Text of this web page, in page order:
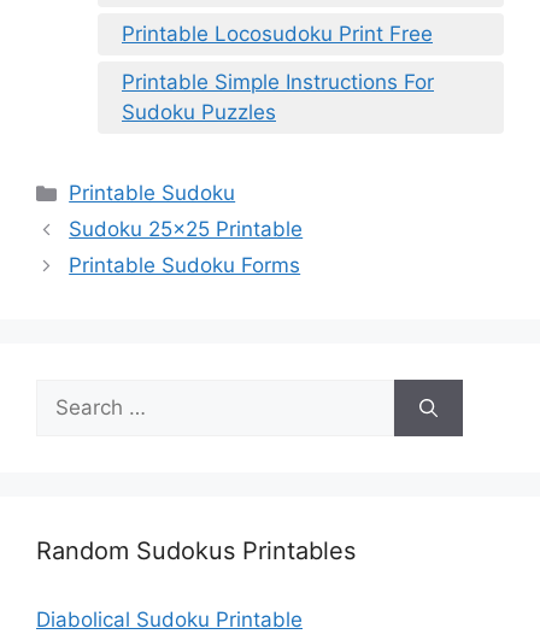
Printable Locosudoku Print Free
Printable Simple Instructions For
Sudoku Puzzles
Categories
Printable Sudoku
Sudoku 25×25 Printable
Printable Sudoku Forms
Search
for:
Random Sudokus Printables
Diabolical Sudoku Printable